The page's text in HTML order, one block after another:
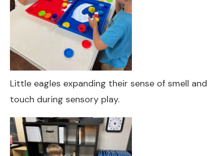
Little eagles expanding their sense of smell and
touch during sensory play.